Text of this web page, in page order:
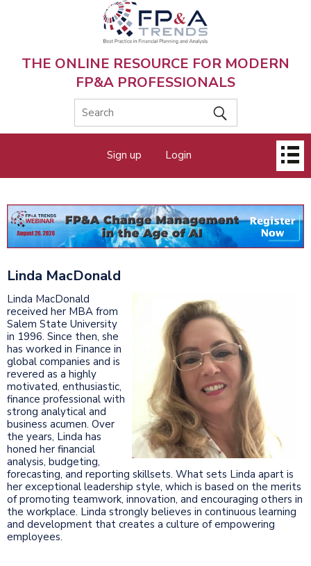
THE ONLINE RESOURCE FOR MODERN
FP&A PROFESSIONALS
menu
Sign up Login
Linda MacDonald
Linda MacDonald
received her MBA from
Salem State University
in 1996. Since then, she
has worked in Finance in
global companies and is
revered as a highly
motivated, enthusiastic,
finance professional with
strong analytical and
business acumen. Over
the years, Linda has
honed her financial
analysis, budgeting,
forecasting, and reporting skillsets. What sets Linda apart is
her exceptional leadership style, which is based on the merits
of promoting teamwork, innovation, and encouraging others in
the workplace. Linda strongly believes in continuous learning
and development that creates a culture of empowering
employees.